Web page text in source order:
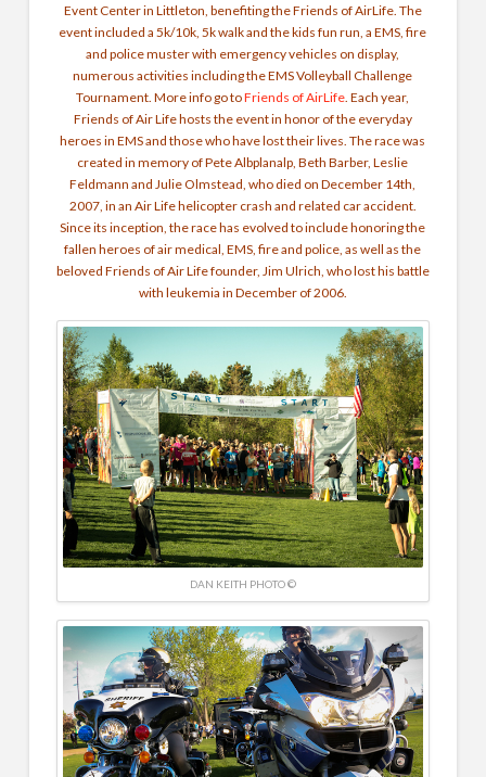
Event Center in Littleton, benefiting the Friends of AirLife. The
event included a 5k/10k, 5k walk and the kids fun run, a EMS, fire
and police muster with emergency vehicles on display,
numerous activities including the EMS Volleyball Challenge
Tournament. More info go toFriends of AirLife . Each year,
Friends of Air Life hosts the event in honor of the everyday
heroes in EMS and those who have lost their lives. The race was
created in memory of Pete Albplanalp, Beth Barber, Leslie
Feldmann and Julie Olmstead, who died on December 14th,
2007, in an Air Life helicopter crash and related car accident.
Since its inception, the race has evolved to include honoring the
fallen heroes of air medical, EMS, fire and police, as well as the
beloved Friends of Air Life founder, Jim Ulrich, who lost his battle
with leukemia in December of 2006.
DAN KEITH PHOTO ©